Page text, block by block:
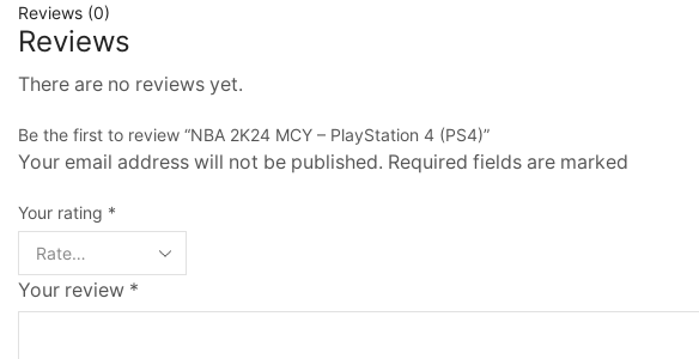
Reviews (0)
Reviews
There are no reviews yet.
Be the first to review “NBA 2K24 MCY – PlayStation 4 (PS4)”
Your email address will not be published. Required fields are marked
Your rating *
Your review *